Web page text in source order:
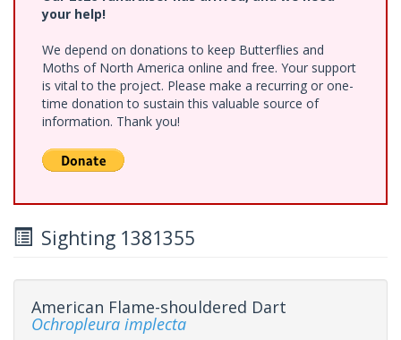
your help!
We depend on donations to keep Butterflies and
Moths of North America online and free. Your support
is vital to the project. Please make a recurring or one-
time donation to sustain this valuable source of
information. Thank you!
Sighting 1381355
American Flame-shouldered Dart
Ochropleura implecta